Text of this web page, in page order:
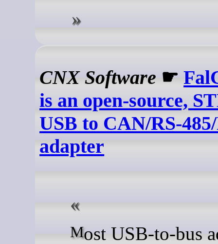
CNX Software ☛
is an open-source,
USB to CAN/RS-
adapter
Most USB-to-bus adapters,